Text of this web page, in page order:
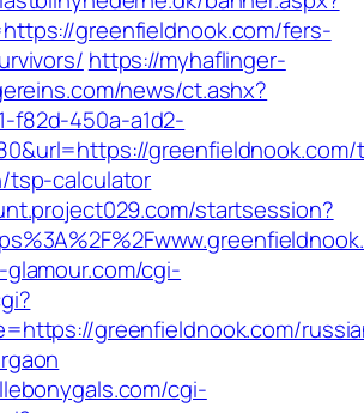
greenfieldnook.com/fers-
https://myhaflinger-
news/ct.ashx?
f82d-450a-a1d2-
tsp-calculator
startsession?
cgi-
greenfieldnook.com/
cgi-